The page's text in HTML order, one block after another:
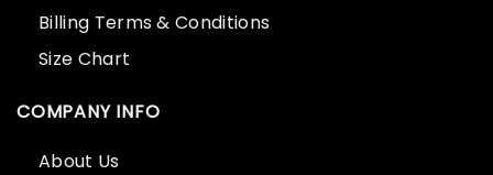
Billing Terms & Conditions
Size Chart
COMPANY INFO
About Us